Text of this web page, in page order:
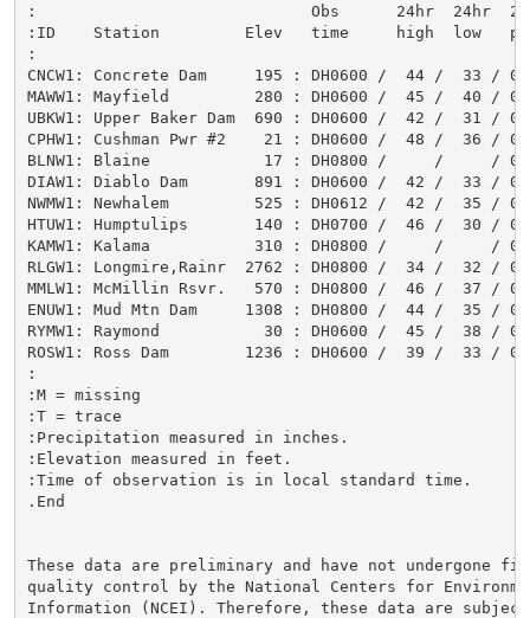
:                             Obs      24hr  24hr  24hr
:ID    Station         Elev   time     high  low
:
CNCW1: Concrete Dam     195 : DH0600 /  44 /  33
MAWW1: Mayfield         280 : DH0600 /  45 /  40 /
UBKW1: Upper Baker Dam  690 : DH0600 /  42 /  31
CPHW1: Cushman Pwr #2    21 : DH0600 /  48 /  36 /
BLNW1: Blaine            17 : DH0800 /     /     /
DIAW1: Diablo Dam       891 : DH0600 /  42 /  33 /
NWMW1: Newhalem         525 : DH0612 /  42 /  35 /
HTUW1: Humptulips       140 : DH0700 /  46 /  30 /
KAMW1: Kalama           310 : DH0800 /     /     /
RLGW1: Longmire,Rainr  2762 : DH0800 /  34 /  32
MMLW1: McMillin Rsvr.   570 : DH0800 /  46 /  37 /
ENUW1: Mud Mtn Dam     1308 : DH0800 /  44 /  35 /
RYMW1: Raymond           30 : DH0600 /  45 /  38 /
ROSW1: Ross Dam        1236 : DH0600 /  39 /  33 /
:
:M = missing
:T = trace
:Precipitation measured in inches.
:Elevation measured in feet.
:Time of observation is in local standard time.
.End
These data are preliminary and have not undergone
quality control by the National Centers for
Information (NCEI). Therefore, these data are